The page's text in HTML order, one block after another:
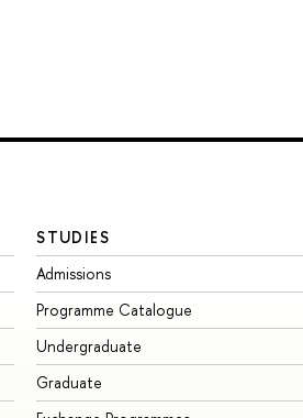
STUDIES
Admissions
Programme Catalogue
Undergraduate
Graduate